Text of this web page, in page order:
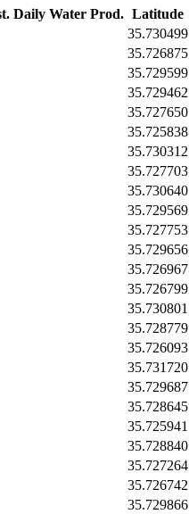
Daily Water Prod. Latitude
35.730499
35.726875
35.729599
35.729462
35.727650
35.725838
35.730312
35.727703
35.730640
35.729569
35.727753
35.729656
35.726967
35.726799
35.730801
35.728779
35.726093
35.731720
35.729687
35.728645
35.725941
35.728840
35.727264
35.726742
35.729866